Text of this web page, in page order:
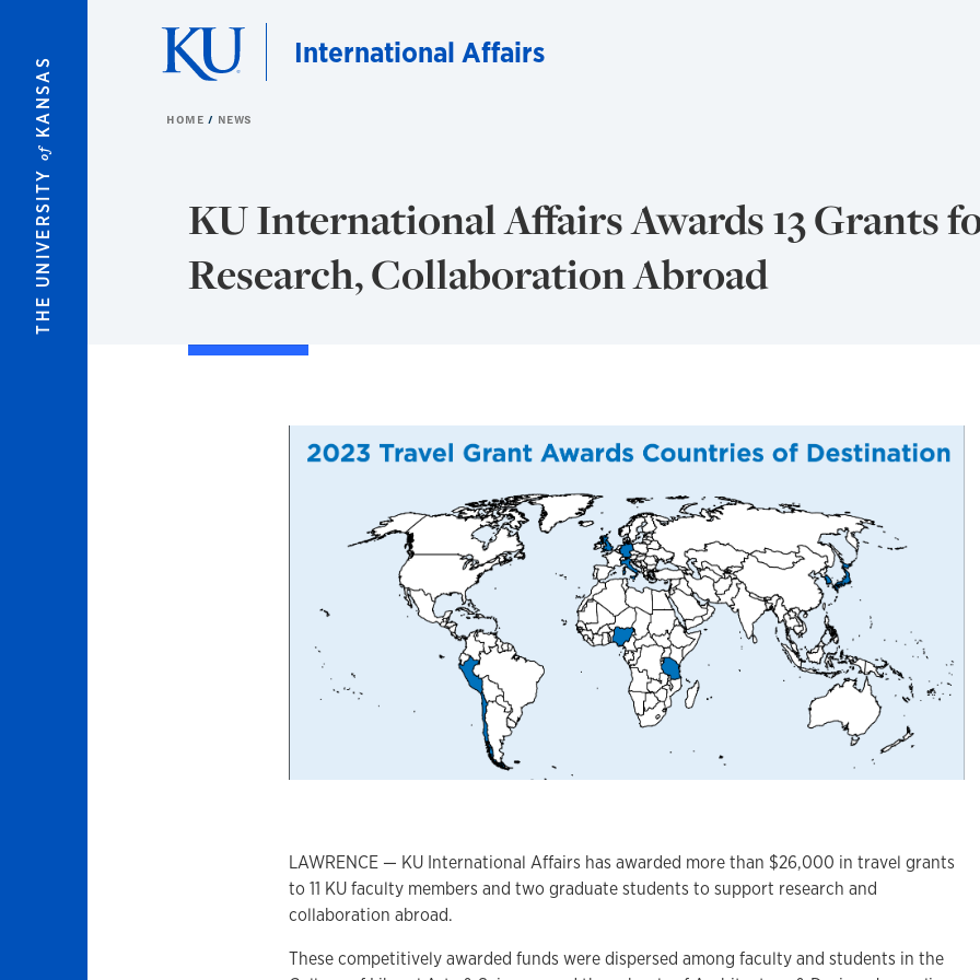
THE UNIVERSITY
of
KANSAS
International Affairs
HOME NEWS
KU International Affairs Awards 13 Grants
Research, Collaboration Abroad
LAWRENCE — KU International Affairs has awarded more than $26,000 in travel grants
to 11 KU faculty members and two graduate students to support research and
collaboration abroad.
These competitively awarded funds were dispersed among faculty and students in the